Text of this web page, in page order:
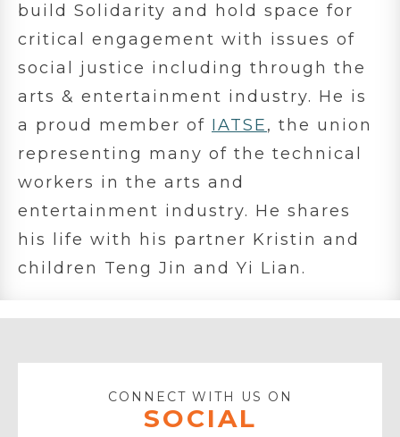
build Solidarity and hold space for
critical engagement with issues of
social justice including through the
arts & entertainment industry. He is
a proud member of IATSE, the union
representing many of the technical
workers in the arts and
entertainment industry. He shares
his life with his partner Kristin and
children Teng Jin and Yi Lian.
CONNECT WITH US ON
SOCIAL